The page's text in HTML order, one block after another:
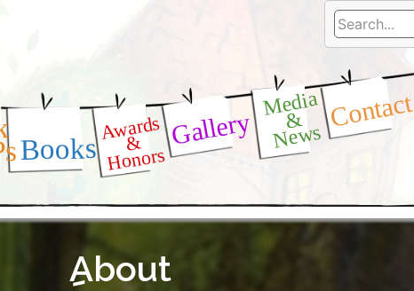
Books
Awards
&
Honors
Gallery
Media
&
News
Contact
ِAbout